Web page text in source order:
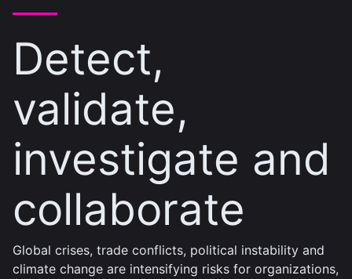
Detect,
validate,
investigate and
collaborate
Global crises, trade conflicts, political instability and
climate change are intensifying risks for organizations,